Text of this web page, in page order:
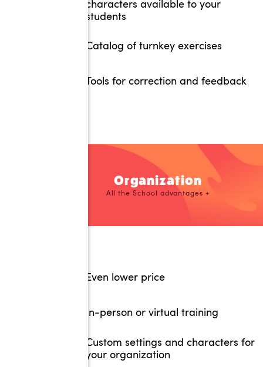
characters available to your
students
Catalog of turnkey exercises
Tools for correction and feedback
Organization
All the School advantages +
Even lower price
In-person or virtual training
Custom settings and characters for
your organization